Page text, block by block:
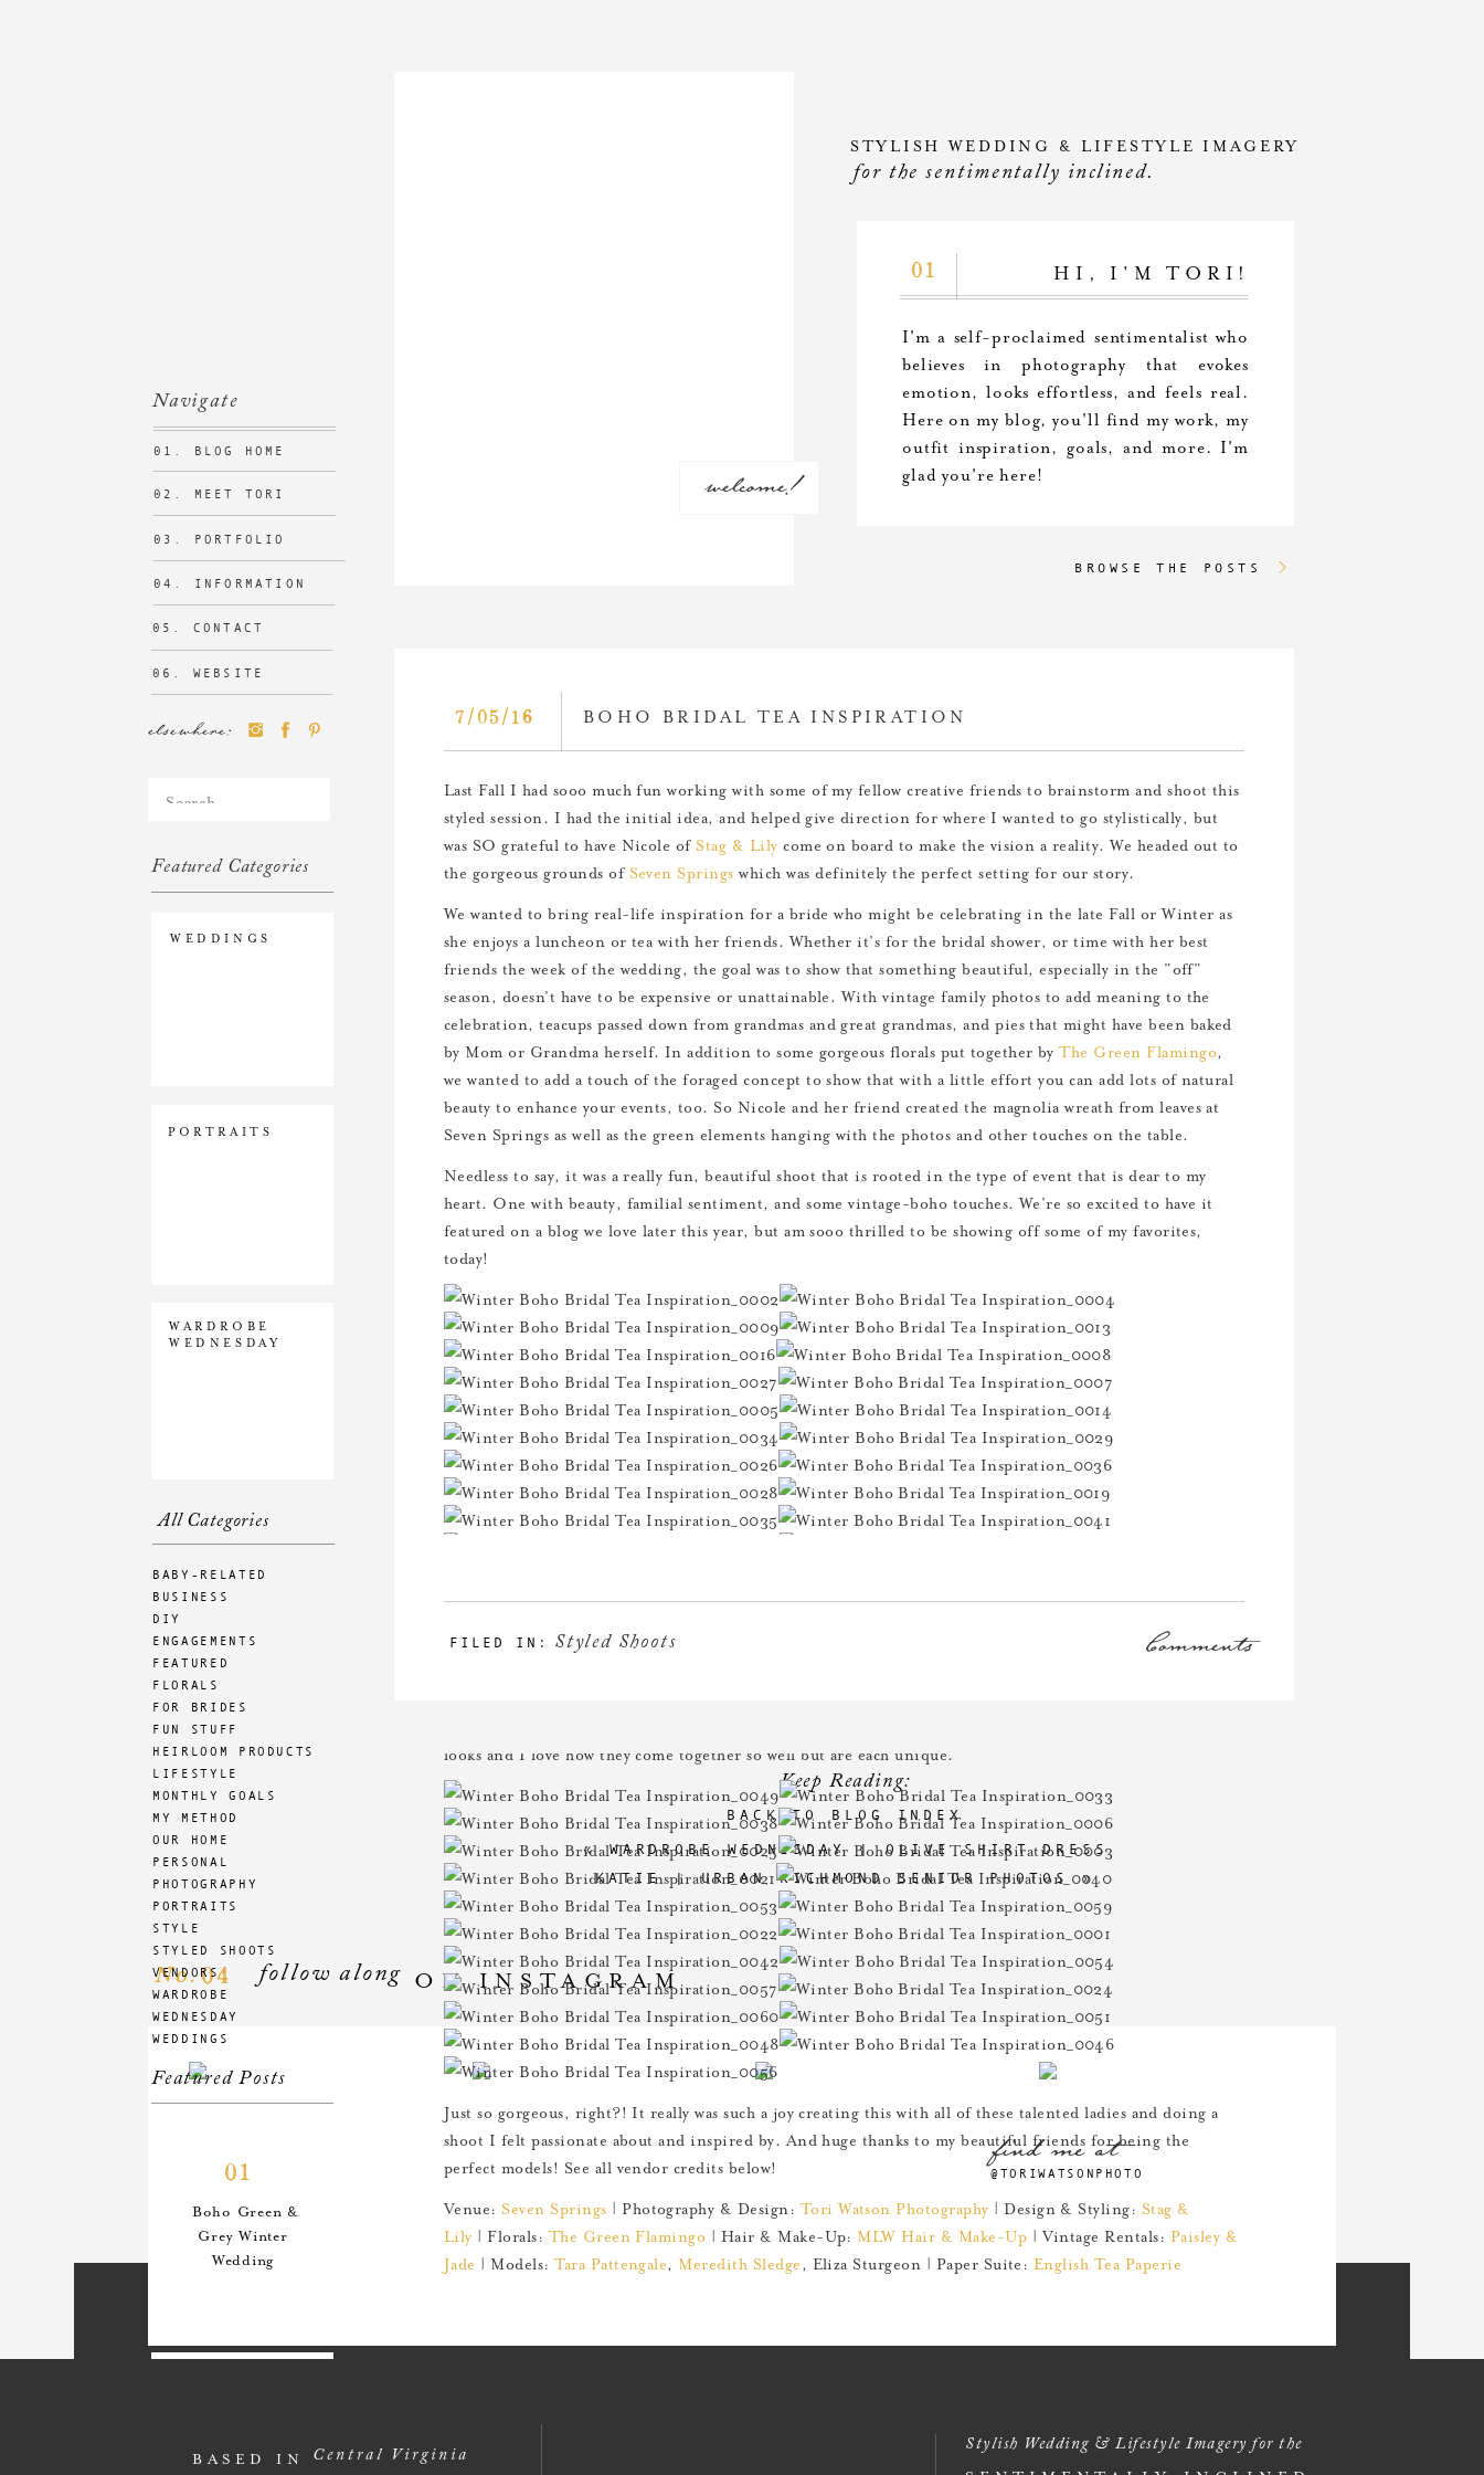
HI, I'M TORI!
01
I'm a self-proclaimed sentimentalist who
believes in photography that evokes
emotion, looks effortless, and feels real.
Here on my blog, you'll find my work, my
outfit inspiration, goals, and more. I'm
glad you're here!
welcome!
for the sentimentally inclined.
STYLISH WEDDING & LIFESTYLE IMAGERY
BROWSE THE POSTS
Featured Categories
BABY-RELATED
BUSINESS
DIY
ENGAGEMENTS
FEATURED
FLORALS
FOR BRIDES
FUN STUFF
HEIRLOOM PRODUCTS
LIFESTYLE
MONTHLY GOALS
MY METHOD
OUR HOME
PERSONAL
PHOTOGRAPHY
PORTRAITS
STYLE
STYLED SHOOTS
VENDORS
WARDROBE
WEDNESDAY
WEDDINGS
Boho Green &
Grey Winter
Wedding
Search
PORTRAITS
WEDDINGS
WARDROBE
WEDNESDAY
Featured Posts
01
All Categories
Navigate
elsewhere:
01. BLOG HOME
02. MEET TORI
03. PORTFOLIO
04. INFORMATION
05. CONTACT
06. WEBSITE
BOHO BRIDAL TEA INSPIRATION
7/05/16
Last Fall I had sooo much fun working with some of my fellow creative friends to brainstorm and shoot this
styled session. I had the initial idea, and helped give direction for where I wanted to go stylistically, but
was SO grateful to have Nicole of Stag & Lily come on board to make the vision a reality. We headed out to
the gorgeous grounds of Seven Springs which was definitely the perfect setting for our story.
We wanted to bring real-life inspiration for a bride who might be celebrating in the late Fall or Winter as
she enjoys a luncheon or tea with her friends. Whether it’s for the bridal shower, or time with her best
friends the week of the wedding, the goal was to show that something beautiful, especially in the “off”
season, doesn’t have to be expensive or unattainable. With vintage family photos to add meaning to the
celebration, teacups passed down from grandmas and great grandmas, and pies that might have been baked
by Mom or Grandma herself. In addition to some gorgeous florals put together byThe Green Flamingo
we wanted to add a touch of the foraged concept to show that with a little effort you can add lots of natural
beauty to enhance your events, too. So Nicole and her friend created the magnolia wreath from leaves at
Seven Springs as well as the green elements hanging with the photos and other touches on the table.
Needless to say, it was a really fun, beautiful shoot that is rooted in the type of event that is dear to my
heart. One with beauty, familial sentiment, and some vintage-boho touches. We’re so excited to have it
featured on a blog we love later this year, but am sooo thrilled to be showing off some of my favorites,
today!
Just so gorgeous, right?! It really was such a joy creating this with all of these talented ladies and doing a
shoot I felt passionate about and inspired by. And huge thanks to my beautiful friends for being the
perfect models! See all vendor credits below!
Venue: Seven Springs | Photography & Design: Tori Watson Photography | Design & Styling: Stag &
Lily | Florals: The Green Flamingo | Hair & Make-Up:MLW Hair & Make-Up | Vintage Rentals: Paisley &
Jade | Models:Tara Pattengale ,Meredith Sledge , Eliza Sturgeon | Paper Suite: English Tea Paperie
FILED IN: Styled Shoots Comments
«WARDROBE WEDNESDAY | OLIVE SHIRT DRESS
KATIE | URBAN RICHMOND SENIOR PHOTOS »
Keep Reading:
BACK TO BLOG INDEX
ON INSTAGRAM
follow along
No. 04
find me at
@TORIWATSONPHOTO
BASED IN Central Virginia
Stylish Wedding & Lifestyle Imagery for the